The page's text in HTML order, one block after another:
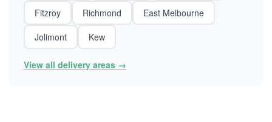
Fitzroy
Richmond
East Melbourne
Jolimont
Kew
View all delivery areas →